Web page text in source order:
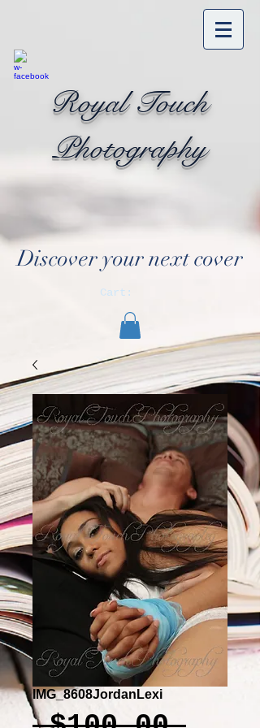
Royal Touch
Photography
Discover your next cover
Cart:
IMG_8608JordanLexi